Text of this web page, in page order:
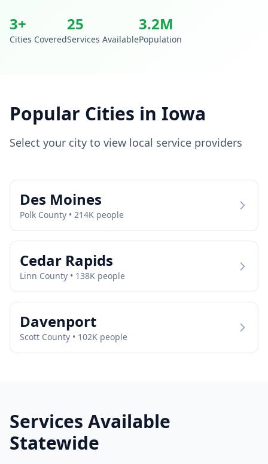
3+
Cities Covered
25
Services Available
3.2M
Population
Popular Cities in Iowa
Select your city to view local service providers
Des Moines
Polk County • 214K people
Cedar Rapids
Linn County • 138K people
Davenport
Scott County • 102K people
Services Available
Statewide